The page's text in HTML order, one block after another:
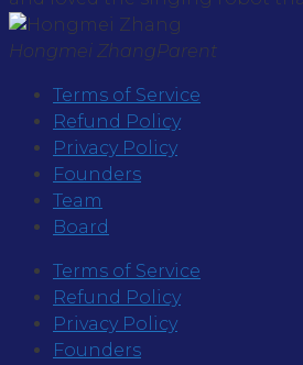
Hongmei ZhangParent
Terms of Service
Refund Policy
Privacy Policy
Founders
Team
Board
Terms of Service
Refund Policy
Privacy Policy
Founders